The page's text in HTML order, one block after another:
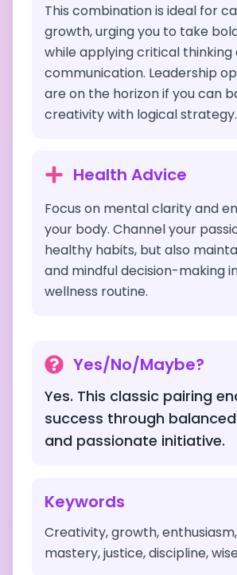
This combination is ideal for
growth, urging you to take
while applying critical thinking
communication. Leadership
are on the horizon if you can
creativity with logical strategy.
Health Advice
Focus on mental clarity and
your body. Channel your
healthy habits, but also
and mindful decision-making
wellness routine.
Yes/No/Maybe?
Yes. This classic pairing
success through
and passionate initiative.
Keywords
Creativity, growth,
mastery, justice, discipline,